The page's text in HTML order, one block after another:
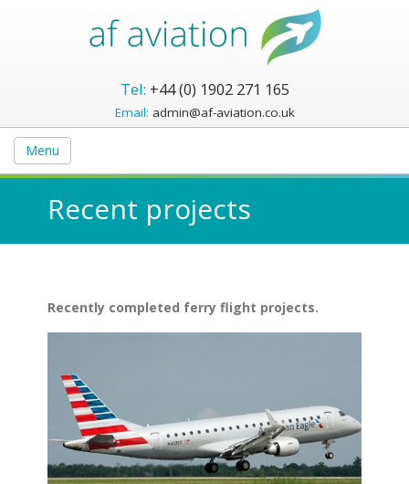
Tel: +44 (0) 1902 271 165
Email: admin@af-aviation.co.uk
Menu
Recent projects
Recently completed ferry flight projects.